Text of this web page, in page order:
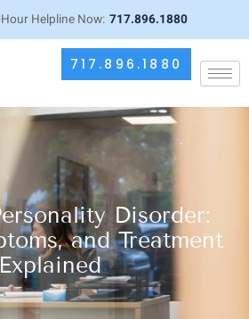
Helpline Now: 717.896.1880
717.896.1880
Disorder:
and Treatment
Explained